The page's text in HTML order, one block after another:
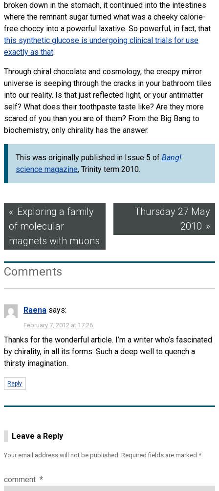
broken down in the stomach, it continued into the intestines
where the remnant sugar turned what was a cheeky calorie-
free choccy into a powerful laxative. So powerful, in fact, that
this synthetic glucose is undergoing clinical trials for use
exactly as that.
Through chiral chocolate and cosmology, the creepy mirror
universe is seeping through the cracks in your bathroom tiles
into our reality. Is that just reflected light, or your antimatter
self? What does their toothpaste taste like? Are they more
scared of you than you are of them? From the Big Bang to
biochemistry, only chirality has the answer.
This was originally published in Issue 5 of Bang!
science magazine, Trinity term 2010.
Post
navigation
Exploring a family
of molecular
magnets with muons
Thursday 27 May
2010
Comments
Raena says:
February 7, 2012 at 17:26
Thanks for the wonderful article. I’m a writer who’s fascinated
by chirality, in all its forms. Such a deep well to quench a
thirsty imagination.
Reply
Leave a Reply
Your email address will not be published. Required fields are marked *
comment *